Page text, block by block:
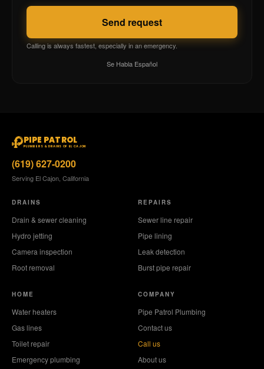
Send request
Calling is always fastest, especially in an emergency.
Se Habla Español
PIPE PATROL
PLUMBERS & DRAINS OF EL CAJON
(619) 627-0200
Serving El Cajon, California
DRAINS
Drain & sewer cleaning
Hydro jetting
Camera inspection
Root removal
REPAIRS
Sewer line repair
Pipe lining
Leak detection
Burst pipe repair
HOME
Water heaters
Gas lines
Toilet repair
Emergency plumbing
COMPANY
Pipe Patrol Plumbing
Contact us
Call us
About us